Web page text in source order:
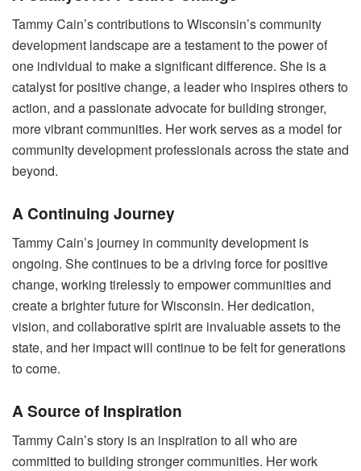
Tammy Cain’s contributions to Wisconsin’s community
development landscape are a testament to the power of
one individual to make a significant difference. She is a
catalyst for positive change, a leader who inspires others to
action, and a passionate advocate for building stronger,
more vibrant communities. Her work serves as a model for
community development professionals across the state and
beyond.
A Continuing Journey
Tammy Cain’s journey in community development is
ongoing. She continues to be a driving force for positive
change, working tirelessly to empower communities and
create a brighter future for Wisconsin. Her dedication,
vision, and collaborative spirit are invaluable assets to the
state, and her impact will continue to be felt for generations
to come.
A Source of Inspiration
Tammy Cain’s story is an inspiration to all who are
committed to building stronger communities. Her work